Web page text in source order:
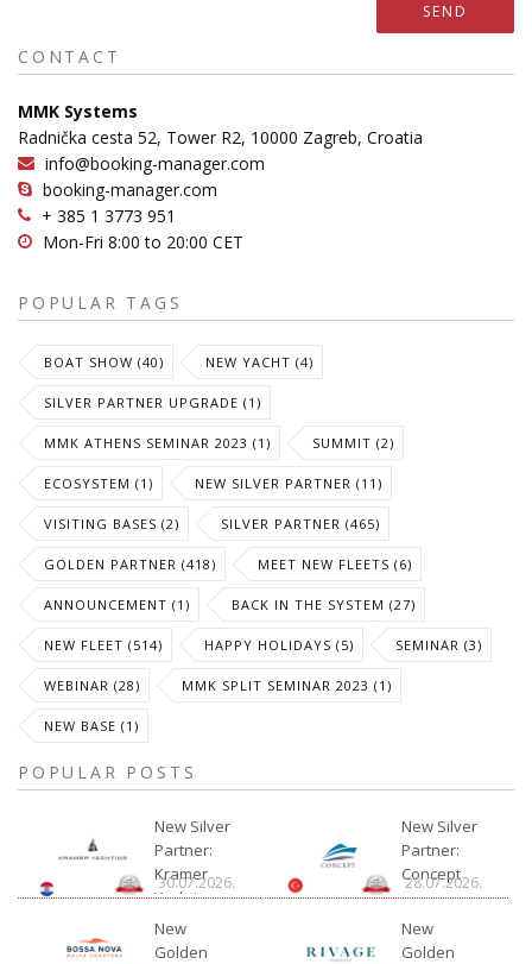
SEND
CONTACT
MMK Systems
Radnička cesta 52, Tower R2, 10000 Zagreb, Croatia
info@booking-manager.com
booking-manager.com
+ 385 1 3773 951
Mon-Fri 8:00 to 20:00 CET
POPULAR TAGS
BOAT SHOW (40) NEW YACHT (4)
SILVER PARTNER UPGRADE (1)
MMK ATHENS SEMINAR 2023 (1) SUMMIT (2)
ECOSYSTEM (1) NEW SILVER PARTNER (11)
VISITING BASES (2) SILVER PARTNER (465)
GOLDEN PARTNER (418) MEET NEW FLEETS (6)
ANNOUNCEMENT (1) BACK IN THE SYSTEM (27)
NEW FLEET (514) HAPPY HOLIDAYS (5) SEMINAR (3)
WEBINAR (28) MMK SPLIT SEMINAR 2023 (1)
NEW BASE (1)
POPULAR POSTS
New Silver
Partner:
Kramer
Yachting
30.07.2026.
New Silver
Partner:
Concept
28.07.2026.
New
Golden
New
Golden